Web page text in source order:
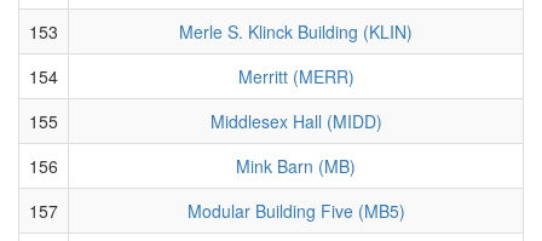
153
Merle S. Klinck Building (KLIN)
154
Merritt (MERR)
155
Middlesex Hall (MIDD)
156
Mink Barn (MB)
157
Modular Building Five (MB5)